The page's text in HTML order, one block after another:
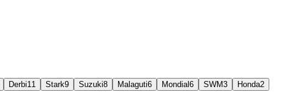
Derbi11 Stark9 Suzuki8 Malaguti6 Mondial6 SWM3 Honda2